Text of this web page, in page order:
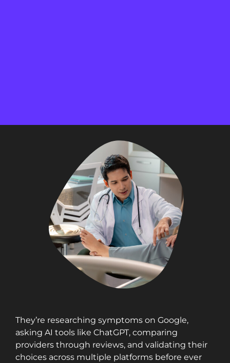
They’re researching symptoms on Google,
asking AI tools like ChatGPT, comparing
providers through reviews, and validating their
choices across multiple platforms before ever